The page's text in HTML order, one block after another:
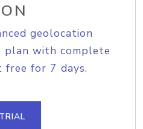
geolocation
plan with complete
free for 7 days.